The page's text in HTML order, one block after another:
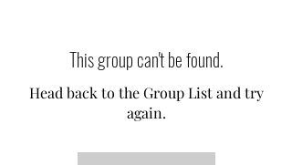
This group can't be found.
Head back to the Group List and try
again.